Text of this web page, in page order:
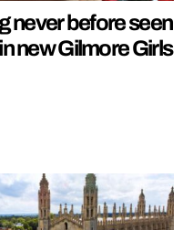
never before seen
new Gilmore Girls